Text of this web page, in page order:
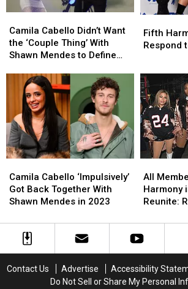
Cabello
Didn’t
Want
‘Couple
Thing’
Shawn
Mendes
to
Define
Camila Cabello Didn’t Want
the ‘Couple Thing’ With
Shawn Mendes to Define
Cabello
Didn’t
Want
‘Couple
Thing’
Shawn
Mendes
to
Define
Harmony
Members
Reunion
Claims
Fifth
Respond
Harmony
Members
Reunion
Claims
Cabello
‘Impulsively’
Got
Together
in
Camila Cabello ‘Impulsively’
Got Back Together With
Shawn Mendes in 2023
Cabello
‘Impulsively’
Got
Together
in
Members
of
Fifth
in
Talks
REPORT
All
Harmony
Reunite:
Members
of
Fifth
in
Talks
REPORT
Contact Us Advertise Accessibility
Do Not Sell or Share My Personal